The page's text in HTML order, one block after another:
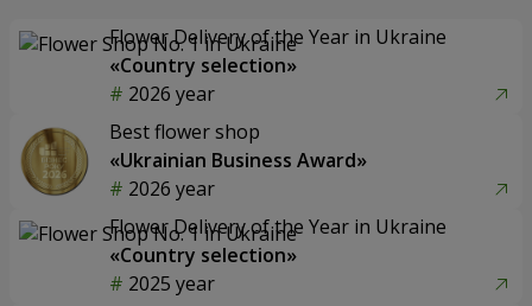
Flower Delivery of the Year in Ukraine
«Country selection»
2026 year
Best flower shop
«Ukrainian Business Award»
2026 year
Flower Delivery of the Year in Ukraine
«Country selection»
2025 year